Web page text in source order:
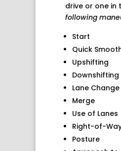
drive or one in
following
Start
Quick
Upshifting
Downshifting
Lane Change
Merge
Use of Lanes
Right-of-
Posture